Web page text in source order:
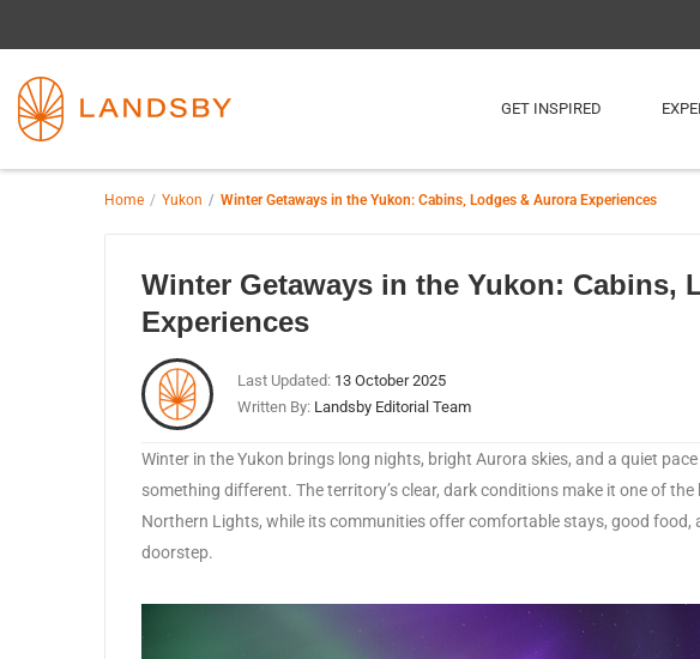
GET INSPIRED
Home Yukon Winter Getaways in the Yukon: Cabins, Lodges & Aurora Experiences
Winter Getaways in the Yukon: Cabins,
Experiences
Last Updated: 13 October 2025
Written By: Landsby Editorial Team
​Winter in the Yukon brings long nights, bright Aurora skies, and a quiet
something different. The territory’s clear, dark conditions make it one of
Northern Lights, while its communities offer comfortable stays, good food,
doorstep.